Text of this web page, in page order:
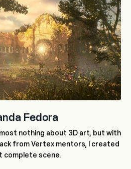
Fedora
nothing about 3D art, but with
from Vertex mentors, I created
complete scene.